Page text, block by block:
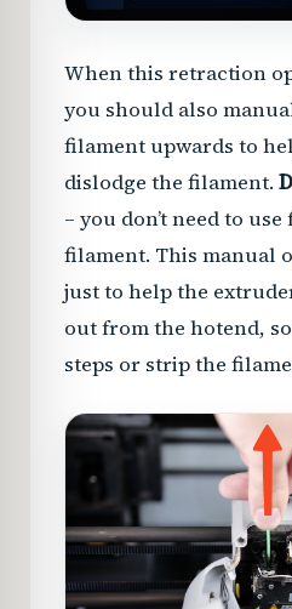
When this retraction
you should also
filament upwards to
dislodge the filament.
– you don’t need to
filament. This manual
just to help the
out from the hotend,
steps or strip the